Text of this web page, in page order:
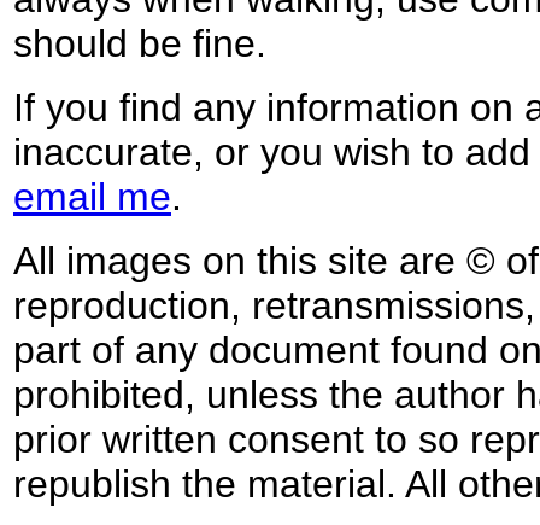
should be fine.
If you find any information on
inaccurate, or you wish to
email me.
All images on this site are ©
reproduction,
part of any document found
prohibited, unless the author
prior written consent to so
republish the material. All